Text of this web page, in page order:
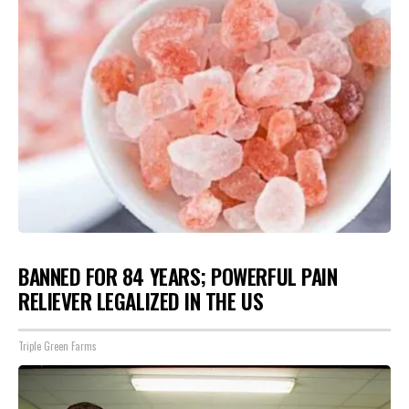
BANNED FOR 84 YEARS; POWERFUL PAIN
RELIEVER LEGALIZED IN THE US
Triple Green Farms